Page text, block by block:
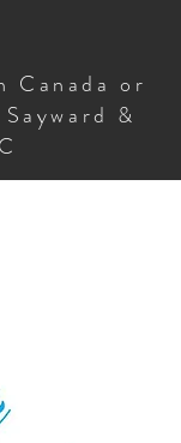
Canada or
&